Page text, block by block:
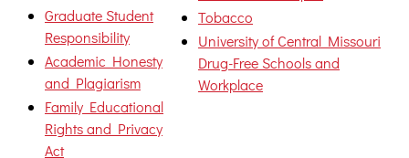
Graduate Student
Responsibility
Academic Honesty
and Plagiarism
Family Educational
Rights and Privacy
Act
Tobacco
University of Central Missouri
Drug-Free Schools and
Workplace